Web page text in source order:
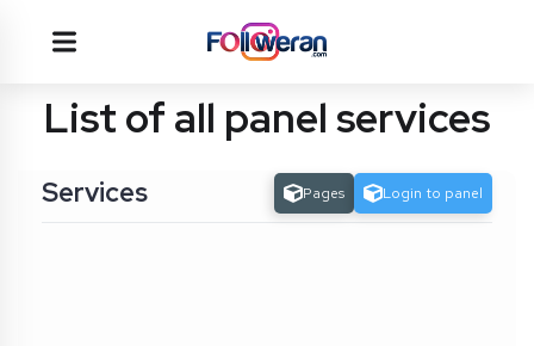
List of all panel services
Services Pages Login to panel